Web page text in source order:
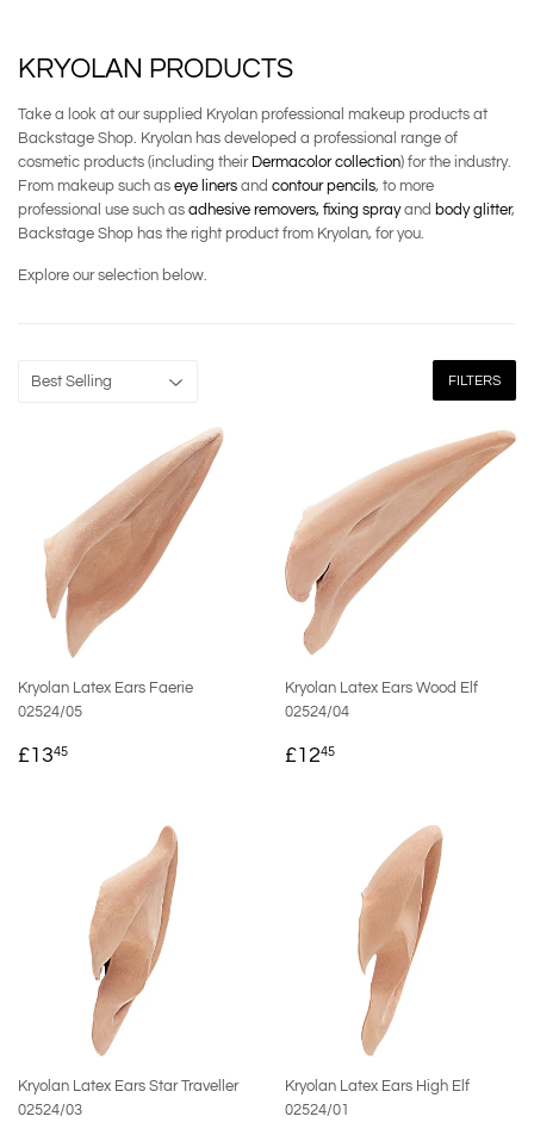
KRYOLAN PRODUCTS
Take a look at our supplied Kryolan professional makeup products at
Backstage Shop. Kryolan has developed a professional range of
cosmetic products (including their Dermacolor collection) for the industry.
From makeup such as eye liners and contour pencils, to more
professional use such as adhesive removers, fixing sprayand body glitter,
Backstage Shop has the right product from Kryolan, for you.
Explore our selection below.
FILTERS
Kryolan Latex Ears Faerie
02524/05
REGULAR
£1345
Kryolan Latex Ears Wood Elf
02524/04
REGULAR
£1245
Kryolan Latex Ears Star Traveller
02524/03
Kryolan Latex Ears High Elf
02524/01